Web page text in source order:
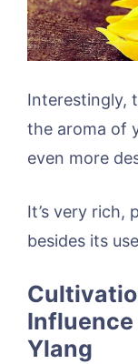
Interestingly,
the aroma of
even more
It’s very rich,
besides its
Influence
Ylang